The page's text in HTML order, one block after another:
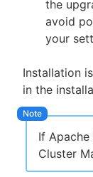
the
avoid
your
Installation
in the
If
Cluster